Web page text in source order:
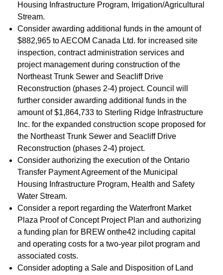
Housing Infrastructure Program, Irrigation/Agricultural
Stream.
Consider awarding additional funds in the amount of
$882,965 to AECOM Canada Ltd. for increased site
inspection, contract administration services and
project management during construction of the
Northeast Trunk Sewer and Seacliff Drive
Reconstruction (phases 2-4) project. Council will
further consider awarding additional funds in the
amount of $1,864,733 to Sterling Ridge Infrastructure
Inc. for the expanded construction scope proposed for
the Northeast Trunk Sewer and Seacliff Drive
Reconstruction (phases 2-4) project.
Consider authorizing the execution of the Ontario
Transfer Payment Agreement of the Municipal
Housing Infrastructure Program, Health and Safety
Water Stream.
Consider a report regarding the Waterfront Market
Plaza Proof of Concept Project Plan and authorizing
a funding plan for BREW onthe42 including capital
and operating costs for a two-year pilot program and
associated costs.
Consider adopting a Sale and Disposition of Land